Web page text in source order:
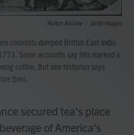
Hulton Archive Getty Images
colonists dumped British East India
Some accounts say this marked a
coffee. But one historian says
then.
secured tea's place
of America's